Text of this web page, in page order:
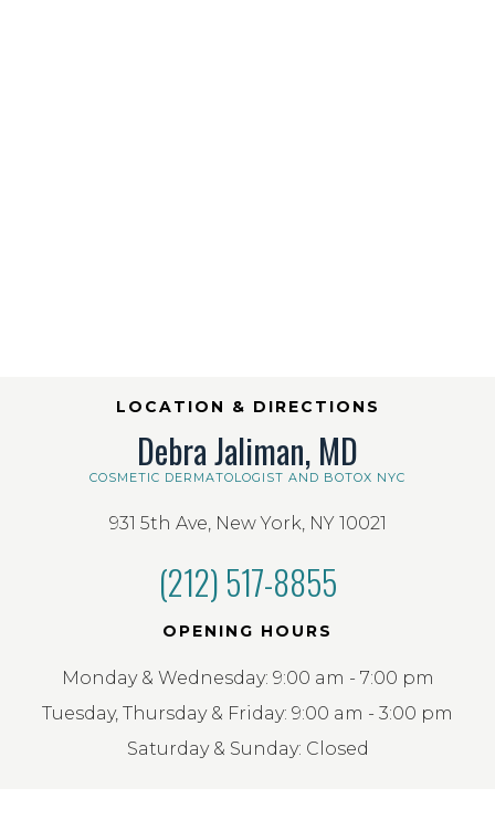
LOCATION & DIRECTIONS
Debra Jaliman, MD
COSMETIC DERMATOLOGIST AND BOTOX NYC
931 5th Ave, New York, NY 10021
(212) 517-8855
OPENING HOURS
Monday & Wednesday: 9:00 am - 7:00 pm
Tuesday, Thursday & Friday: 9:00 am - 3:00 pm
Saturday & Sunday: Closed